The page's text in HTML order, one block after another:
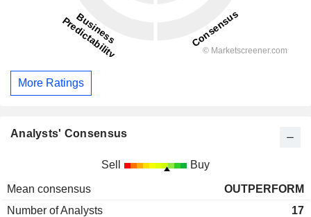
More Ratings
Analysts' Consensus
Sell Buy
Mean consensus
OUTPERFORM
Number of Analysts
17